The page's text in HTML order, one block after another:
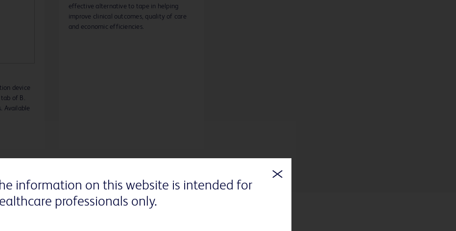
device
of B.
Available
effective alternative to tape in helping
improve clinical outcomes, quality of care
and economic efficiencies.
information on this website is intended for
professionals only.